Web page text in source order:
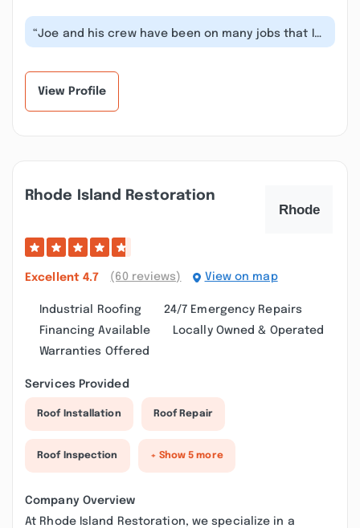
“Joe and his crew have been on many jobs that I
have been on. They have always be...”
View Profile
Rhode Island Restoration
Excellent 4.7 (60 reviews) View on map
Industrial Roofing
24/7 Emergency Repairs
Financing Available
Locally Owned & Operated
Warranties Offered
Services Provided
Roof Installation Roof Repair
Roof Inspection + Show 5 more
Company Overview
At Rhode Island Restoration, we specialize in a